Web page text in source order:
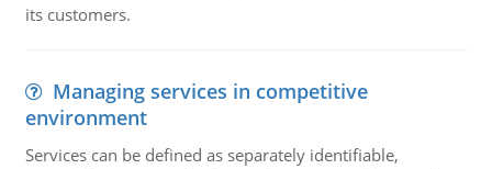
its customers.
Managing services in competitive
environment
Services can be defined as separately identifiable,